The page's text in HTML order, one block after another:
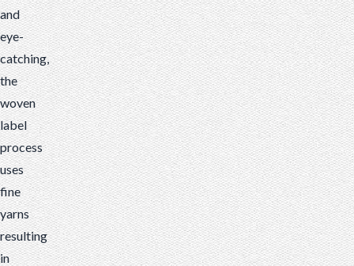
and
eye-
catching,
the
woven
label
process
uses
fine
yarns
resulting
in